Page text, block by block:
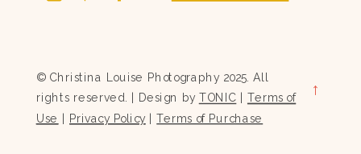
© Christina Louise Photography 2025. All
rights reserved. | Design by TONIC Terms of
Use Privacy Policy |Terms of Purchase
→